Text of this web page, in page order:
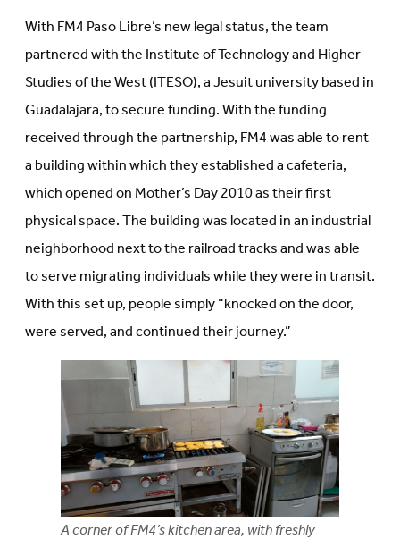
With FM4 Paso Libre’s new legal status, the team
partnered with the Institute of Technology and Higher
Studies of the West (ITESO), a Jesuit university based in
Guadalajara, to secure funding. With the funding
received through the partnership, FM4 was able to rent
a building within which they established a cafeteria,
which opened on Mother’s Day 2010 as their first
physical space. The building was located in an industrial
neighborhood next to the railroad tracks and was able
to serve migrating individuals while they were in transit.
With this set up, people simply “knocked on the door,
were served, and continued their journey.”
A corner of FM4’s kitchen area, with freshly